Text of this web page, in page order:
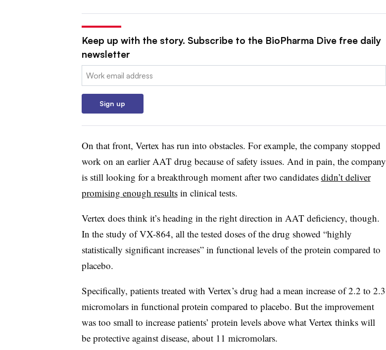
Keep up with the story. Subscribe to the BioPharma Dive free daily
newsletter
Email:
Sign up
On that front, Vertex has run into obstacles. For example, the company stopped
work on an earlier AAT drug because of safety issues. And in pain, the company
is still looking for a breakthrough moment after two candidates didn’t deliver
promising enough resultsin clinical tests.
Vertex does think it’s heading in the right direction in AAT deficiency, though.
In the study of VX-864, all the tested doses of the drug showed “highly
statistically significant increases” in functional levels of the protein compared to
placebo.
Specifically, patients treated with Vertex’s drug had a mean increase of 2.2 to 2.3
micromolars in functional protein compared to placebo. But the improvement
was too small to increase patients’ protein levels above what Vertex thinks will
be protective against disease, about 11 micromolars.